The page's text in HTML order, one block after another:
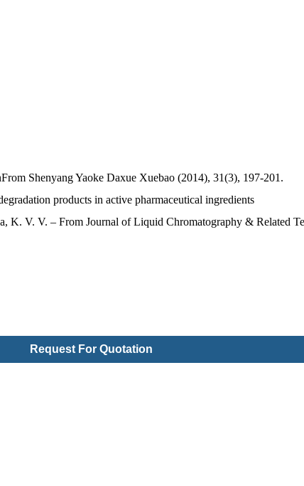
Shenyang Yaoke Daxue Xuebao (2014), 31(3), 197-201.
products in active pharmaceutical ingredients
K. V. V. – From Journal of Liquid Chromatography & Related
Request For Quotation